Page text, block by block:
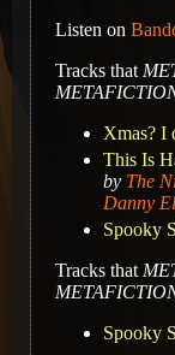
Listen on
Tracks that
Xmas? I
This Is
by The
Danny
Spooky
Tracks that
Spooky